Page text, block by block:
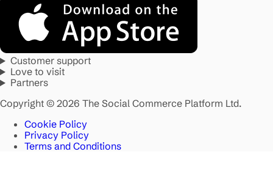
Customer support
Love to visit
Partners
Copyright © 2026 The Social Commerce Platform Ltd.
Cookie Policy
Privacy Policy
Terms and Conditions